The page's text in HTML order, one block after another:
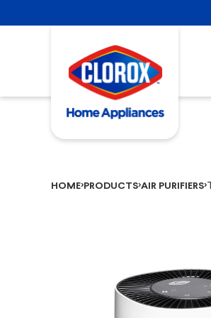
HOME PRODUCTS AIR PURIFIERS